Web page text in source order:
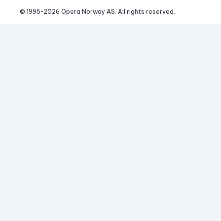
© 1995-2026 Opera Norway AS. All rights reserved.